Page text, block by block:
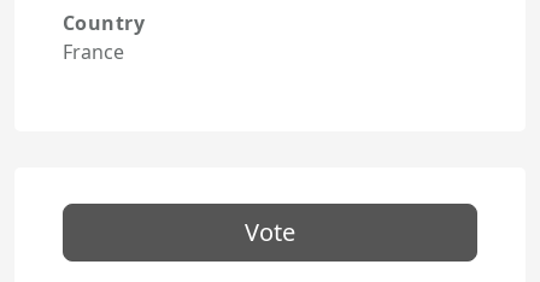
Country
France
Vote